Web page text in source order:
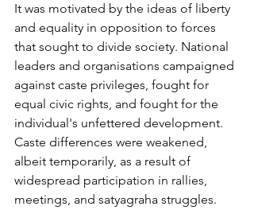
It was motivated by the ideas of liberty
and equality in opposition to forces
that sought to divide society. National
leaders and organisations campaigned
against caste privileges, fought for
equal civic rights, and fought for the
individual's unfettered development.
Caste differences were weakened,
albeit temporarily, as a result of
widespread participation in rallies,
meetings, and satyagraha struggles.